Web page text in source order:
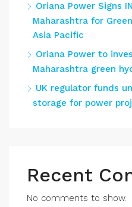
Oriana Power Signs
Maharashtra for
Asia Pacific
Oriana Power to
Maharashtra green
UK regulator funds
storage for power
Recent
No comments to show.